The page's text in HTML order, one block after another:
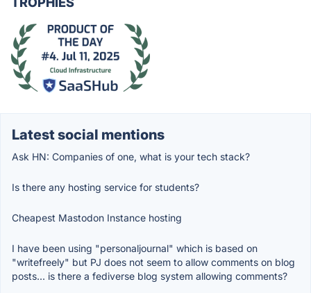
Latest social mentions
Ask HN: Companies of one, what is your tech stack?
Is there any hosting service for students?
Cheapest Mastodon Instance hosting
I have been using "personaljournal" which is based on
"writefreely" but PJ does not seem to allow comments on blog
posts... is there a fediverse blog system allowing comments?